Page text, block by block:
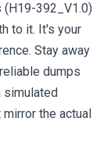
392_V1.0)
to it. It's your
Stay away
dumps
simulated
the actual